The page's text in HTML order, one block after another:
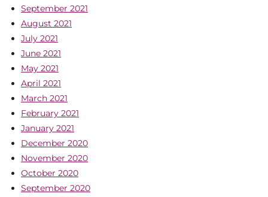
September 2021
August 2021
July 2021
June 2021
May 2021
April 2021
March 2021
February 2021
January 2021
December 2020
November 2020
October 2020
September 2020